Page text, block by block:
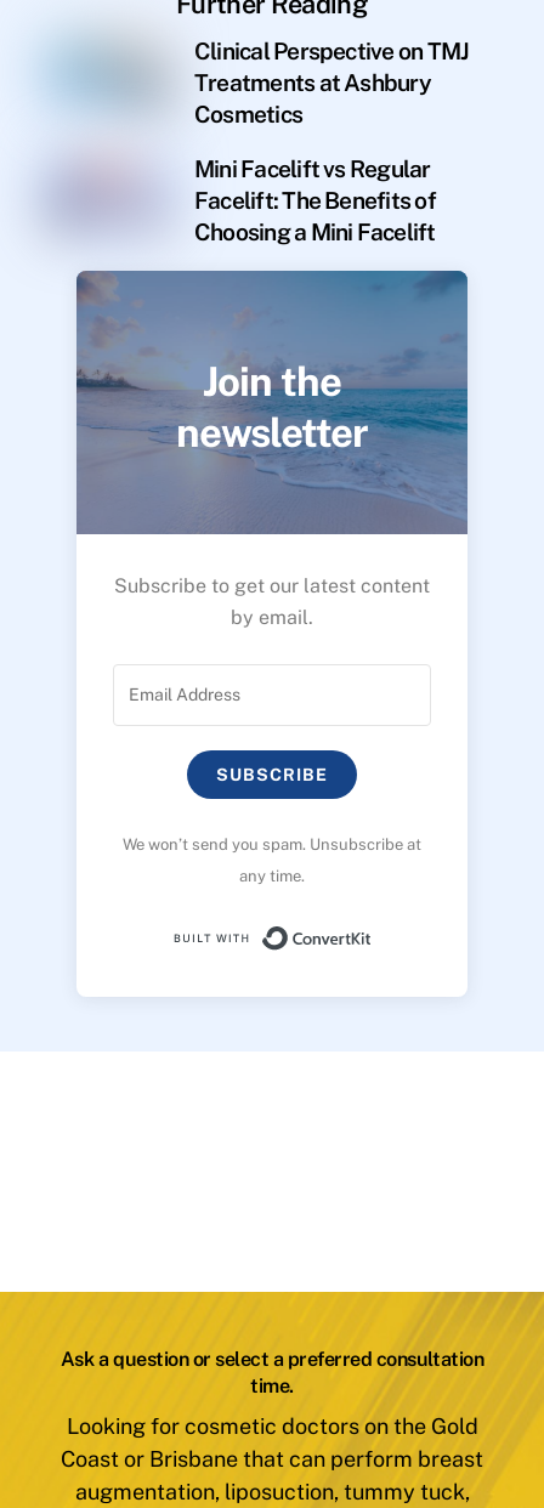
Clinical Perspective on TMJ
Treatments at Ashbury
Cosmetics
Mini Facelift vs Regular
Facelift: The Benefits of
Choosing a Mini Facelift
Join the
newsletter
Subscribe to get our latest content
by email.
SUBSCRIBE
We won’t send you spam. Unsubscribe at
any time.
Ask a question or select a preferred consultation
time.
Looking for cosmetic doctors on the Gold
Coast or Brisbane that can perform breast
augmentation, liposuction, tummy tuck,